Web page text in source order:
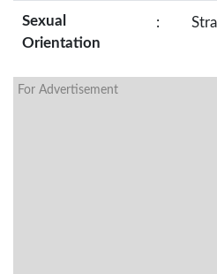
Sexual
Orientation
:
For Advertisement